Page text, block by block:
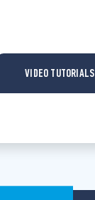
VIDEO TUTORIALS